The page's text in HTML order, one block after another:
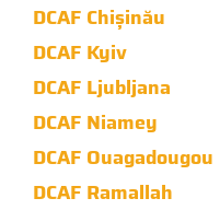
DCAF Chișinău
DCAF Kyiv
DCAF Ljubljana
DCAF Niamey
DCAF Ouagadougou
DCAF Ramallah